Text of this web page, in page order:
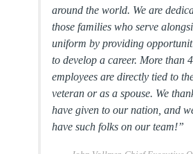
around the world. We are
those families who serve
uniform by providing
to develop a career. More than
employees are directly tied to
veteran or as a spouse. We
have given to our nation, and
have such folks on our team!”